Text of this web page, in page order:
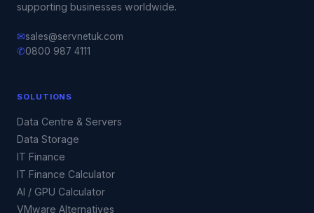
supporting businesses worldwide.
✉sales@servnetuk.com
✆0800 987 4111
SOLUTIONS
Data Centre & Servers
Data Storage
IT Finance
IT Finance Calculator
AI / GPU Calculator
VMware Alternatives